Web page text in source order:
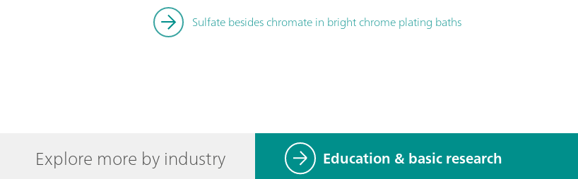
Sulfate besides chromate in bright chrome plating baths
Explore more by industry Education & basic research